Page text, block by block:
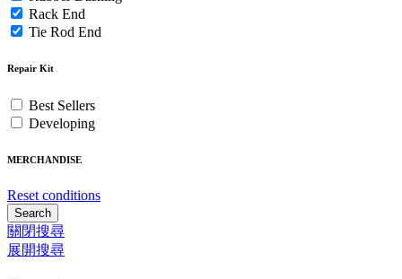
Rack End
Tie Rod End
Repair Kit
Best Sellers
Developing
MERCHANDISE
Reset conditions
Search
關閉搜尋
展開搜尋